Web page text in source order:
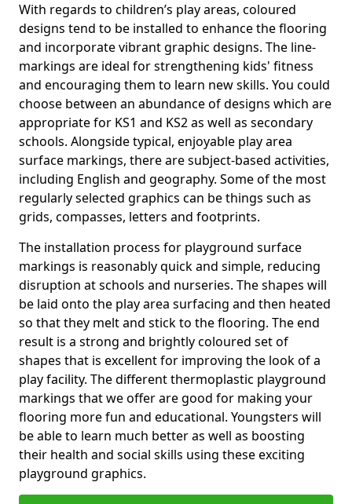
With regards to children’s play areas, coloured
designs tend to be installed to enhance the flooring
and incorporate vibrant graphic designs. The line-
markings are ideal for strengthening kids' fitness
and encouraging them to learn new skills. You could
choose between an abundance of designs which are
appropriate for KS1 and KS2 as well as secondary
schools. Alongside typical, enjoyable play area
surface markings, there are subject-based activities,
including English and geography. Some of the most
regularly selected graphics can be things such as
grids, compasses, letters and footprints.
The installation process for playground surface
markings is reasonably quick and simple, reducing
disruption at schools and nurseries. The shapes will
be laid onto the play area surfacing and then heated
so that they melt and stick to the flooring. The end
result is a strong and brightly coloured set of
shapes that is excellent for improving the look of a
play facility. The different thermoplastic playground
markings that we offer are good for making your
flooring more fun and educational. Youngsters will
be able to learn much better as well as boosting
their health and social skills using these exciting
playground graphics.